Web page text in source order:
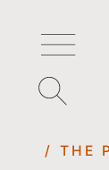
/ THE